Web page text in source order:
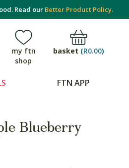
Read our Better Product Policy.
my ftn
shop
basket (R0.00)
FTN APP
Blueberry